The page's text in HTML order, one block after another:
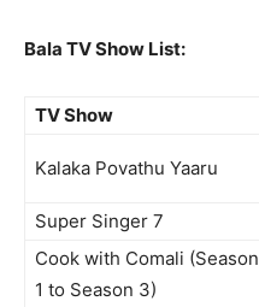
Bala TV Show List:
TV Show
Kalaka Povathu Yaaru
Super Singer 7
Cook with Comali (Season
1 to Season 3)